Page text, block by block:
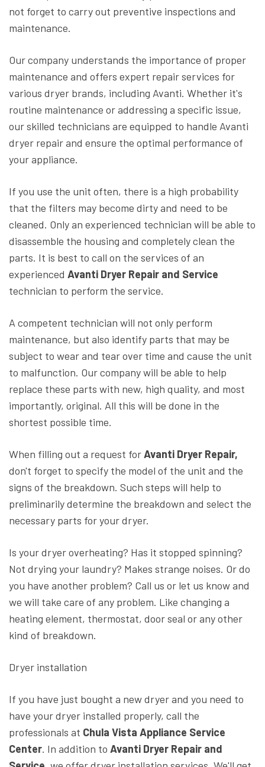
not forget to carry out preventive inspections and
maintenance.
Our company understands the importance of proper
maintenance and offers expert repair services for
various dryer brands, including Avanti. Whether it's
routine maintenance or addressing a specific issue,
our skilled technicians are equipped to handle Avanti
dryer repair and ensure the optimal performance of
your appliance.
If you use the unit often, there is a high probability
that the filters may become dirty and need to be
cleaned. Only an experienced technician will be able to
disassemble the housing and completely clean the
parts. It is best to call on the services of an
experienced Avanti Dryer Repair and Service
technician to perform the service.
A competent technician will not only perform
maintenance, but also identify parts that may be
subject to wear and tear over time and cause the unit
to malfunction. Our company will be able to help
replace these parts with new, high quality, and most
importantly, original. All this will be done in the
shortest possible time.
When filling out a request for Avanti Dryer Repair,
don't forget to specify the model of the unit and the
signs of the breakdown. Such steps will help to
preliminarily determine the breakdown and select the
necessary parts for your dryer.
Is your dryer overheating? Has it stopped spinning?
Not drying your laundry? Makes strange noises. Or do
you have another problem? Call us or let us know and
we will take care of any problem. Like changing a
heating element, thermostat, door seal or any other
kind of breakdown.
Dryer installation
If you have just bought a new dryer and you need to
have your dryer installed properly, call the
professionals at Chula Vista Appliance Service
Center. In addition to Avanti Dryer Repair and